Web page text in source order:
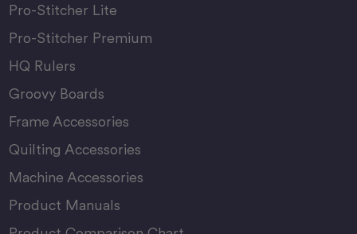
Pro-Stitcher Lite
Pro-Stitcher Premium
HQ Rulers
Groovy Boards
Frame Accessories
Quilting Accessories
Machine Accessories
Product Manuals